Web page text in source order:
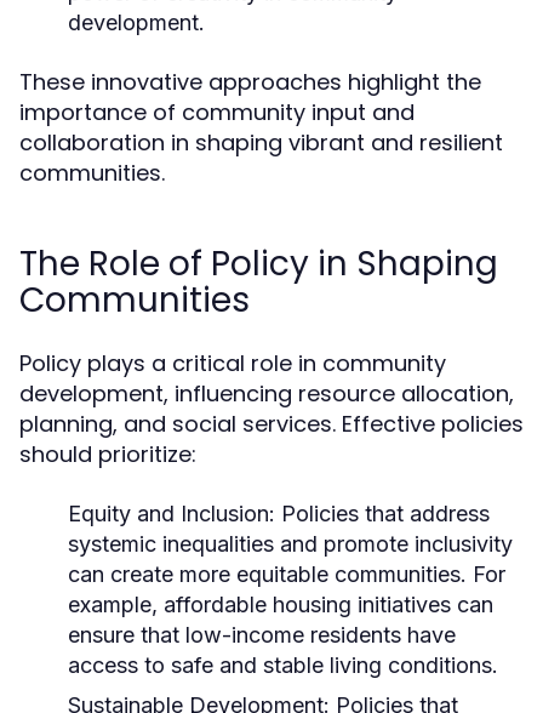
development.
These innovative approaches highlight the
importance of community input and
collaboration in shaping vibrant and resilient
communities.
The Role of Policy in Shaping
Communities
Policy plays a critical role in community
development, influencing resource allocation,
planning, and social services. Effective policies
should prioritize:
Equity and Inclusion: Policies that address
systemic inequalities and promote inclusivity
can create more equitable communities. For
example, affordable housing initiatives can
ensure that low-income residents have
access to safe and stable living conditions.
Sustainable Development: Policies that